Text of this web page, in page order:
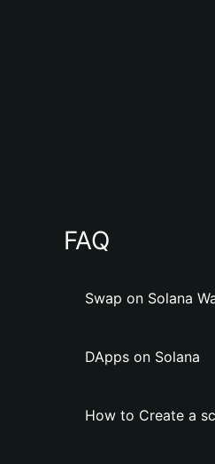
FAQ
Swap on Solana
DApps on Solana
How to Create a